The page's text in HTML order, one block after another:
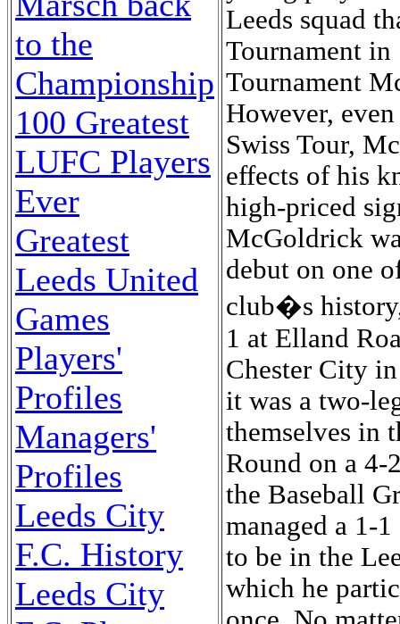
to the
Championship
100 Greatest
LUFC Players
Ever
Greatest
Leeds United
Games
Players'
Profiles
Managers'
Profiles
Leeds City
F.C. History
Leeds City
Leeds squad
Tournament
Tournament
However,
Swiss Tour,
effects of his
high-priced
McGoldrick
debut on one
club�s
1 at Elland
Chester City
it was a two-
themselves in
Round on a 4-
the Baseball
managed a 1-
to be in the
which he